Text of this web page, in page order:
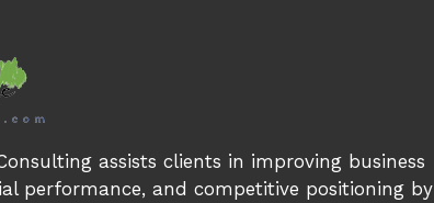
assists clients in improving business
performance, and competitive positioning by